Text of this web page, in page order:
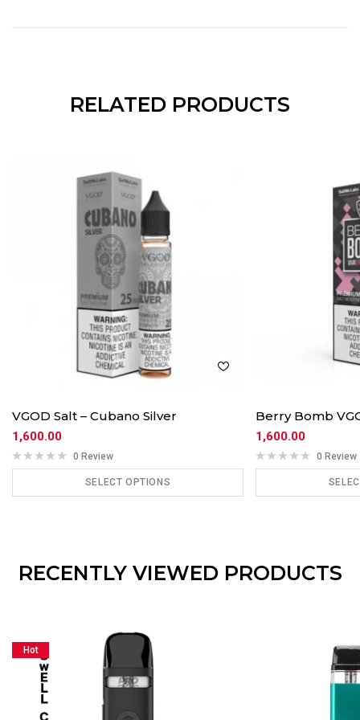
RELATED PRODUCTS
VGOD Salt – Cubano Silver
1,600.00
0 Review
SELECT OPTIONS
Berry Bomb
1,600.00
0 Review
RECENTLY VIEWED PRODUCTS
Hot